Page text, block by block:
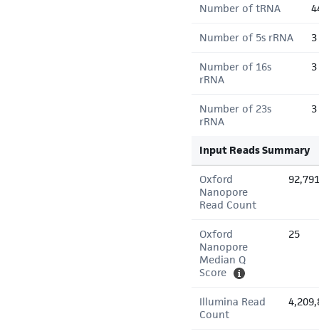
Number of tRNA
Number of 5s rRNA 3
Number of 16s
rRNA
3
Number of 23s
rRNA
3
Input Reads Summary
Oxford
Nanopore
Read Count
92,791
Oxford
Nanopore
Median Q
Score
25
Illumina Read
Count